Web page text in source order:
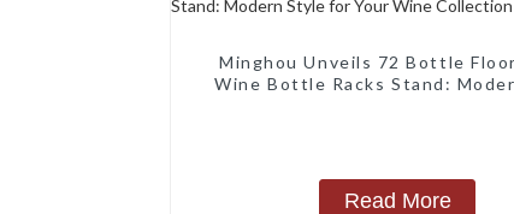
Minghou Unveils 72 Bottle
Wine Bottle Racks Stand:
Read More